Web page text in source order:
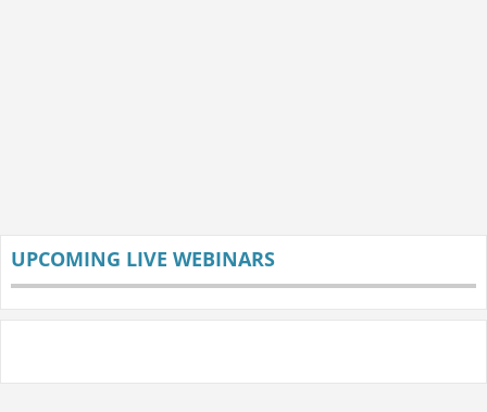
UPCOMING LIVE WEBINARS